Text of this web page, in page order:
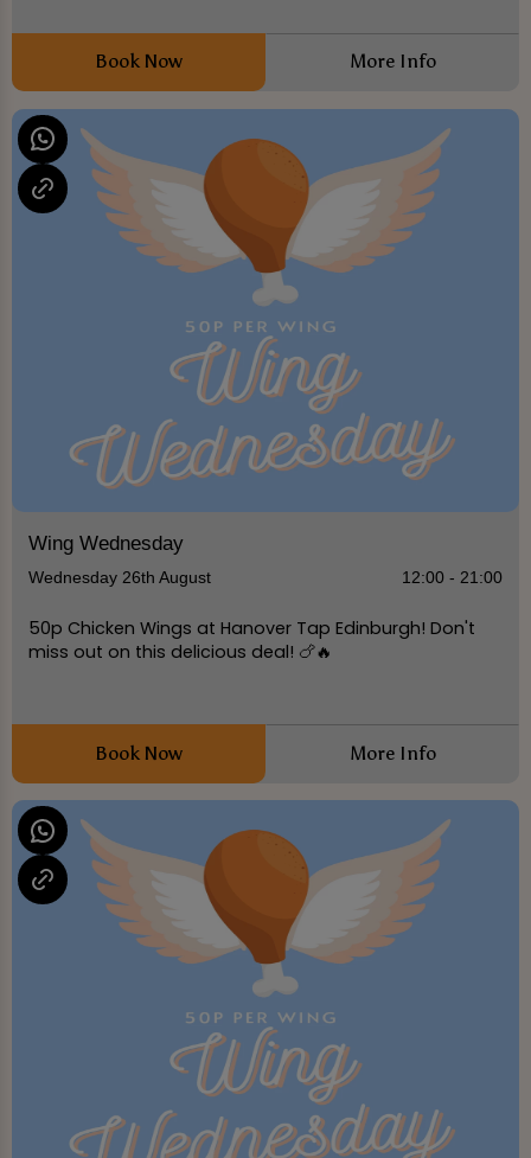
Book Now More Info
Wing Wednesday
Wednesday 26th August 12:00 - 21:00
50p Chicken Wings at Hanover Tap Edinburgh! Don't
miss out on this delicious deal! 🍗🔥
Book Now More Info